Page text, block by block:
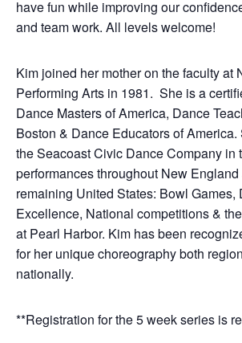
have fun while improving our
and team work. All levels welcome!
Kim joined her mother on the faculty at
Performing Arts in 1981. She is a
Dance Masters of America, Dance
Boston & Dance Educators of
the Seacoast Civic Dance Company in
performances throughout New
remaining United States: Bowl Games,
Excellence, National competitions &
at Pearl Harbor. Kim has been
for her unique choreography both
nationally.
**Registration for the 5 week series is